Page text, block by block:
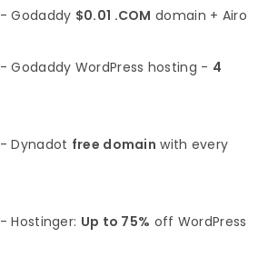
- Godaddy $0.01 .COM domain + Airo
- Godaddy WordPress hosting - 4
- Dynadot free domain with every
- Hostinger: Up to 75% off WordPress